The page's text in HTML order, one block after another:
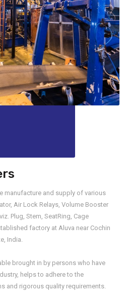
manufacture and supply of various
Air Lock Relays, Volume Booster
Plug, Stem, SeatRing, Cage
factory at Aluva near Cochin
India.
brought in by persons who have
helps to adhere to the
and rigorous quality requirements.